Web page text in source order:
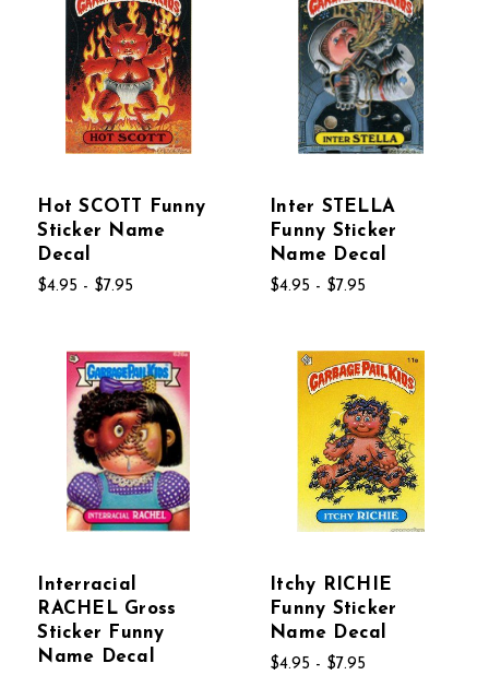
Hot SCOTT Funny
Sticker Name
Decal
$4.95 - $7.95
Inter STELLA
Funny Sticker
Name Decal
$4.95 - $7.95
Interracial
RACHEL Gross
Sticker Funny
Name Decal
Itchy RICHIE
Funny Sticker
Name Decal
$4.95 - $7.95